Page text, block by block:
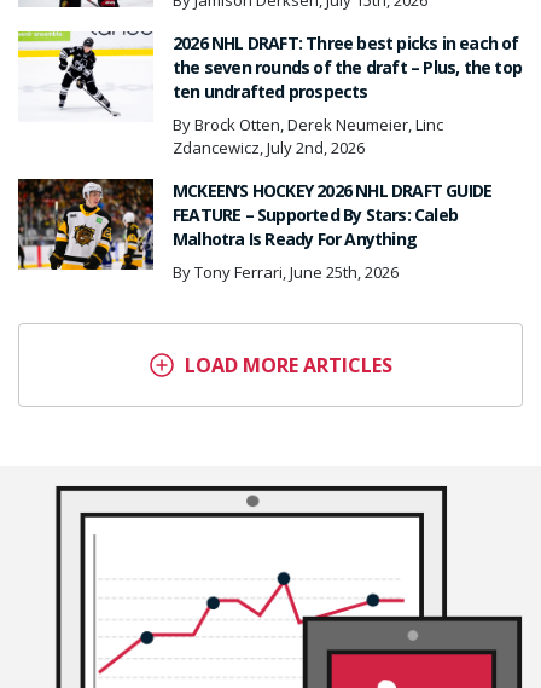
2026 NHL DRAFT: Three best picks in each of
the seven rounds of the draft – Plus, the top
ten undrafted prospects
By Brock Otten, Derek Neumeier, Linc
Zdancewicz, July 2nd, 2026
MCKEEN’S HOCKEY 2026 NHL DRAFT GUIDE
FEATURE – Supported By Stars: Caleb
Malhotra Is Ready For Anything
By Tony Ferrari, June 25th, 2026
LOAD MORE ARTICLES